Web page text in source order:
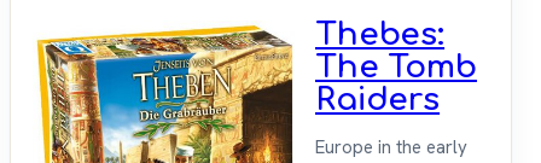
Thebes:
The Tomb
Raiders
Europe in the early